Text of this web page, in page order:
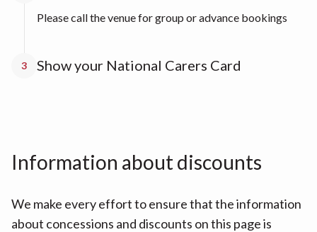
Please call the venue for group or advance bookings
3 Show your National Carers Card
Information about discounts
We make every effort to ensure that the information
about concessions and discounts on this page is